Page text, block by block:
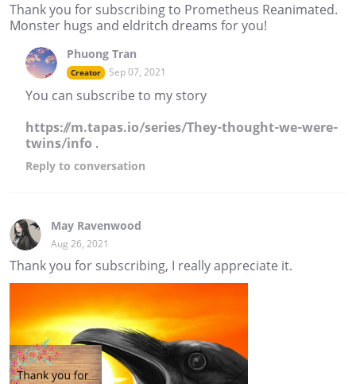
Thank you for subscribing to Prometheus Reanimated.
Monster hugs and eldritch dreams for you!
Phuong Tran
Creator Sep 07, 2021
You can subscribe to my story
https://m.tapas.io/series/They-thought-we-were-
twins/info .
Reply to conversation
May Ravenwood
Aug 26, 2021
Thank you for subscribing, I really appreciate it.